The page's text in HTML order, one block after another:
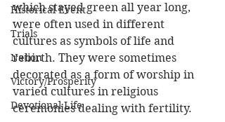
Historical Event
Trials
Nation
Victory/Prosperity
Devotional Life
which stayed green all year long,
were often used in different
cultures as symbols of life and
rebirth. They were sometimes
decorated as a form of worship in
varied cultures in religious
ceremonies dealing with fertility.